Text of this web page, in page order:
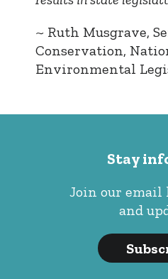
~ Ruth Musgrave,
Conservation,
Environmental
Stay
Join our
and